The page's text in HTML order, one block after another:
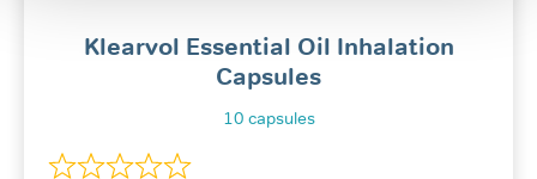
Klearvol Essential Oil Inhalation
Capsules
10 capsules